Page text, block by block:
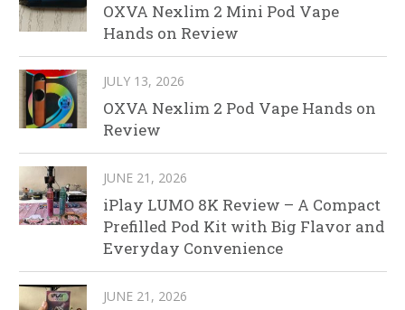
OXVA Nexlim 2 Mini Pod Vape
Hands on Review
JULY 13, 2026
OXVA Nexlim 2 Pod Vape Hands on
Review
JUNE 21, 2026
iPlay LUMO 8K Review – A Compact
Prefilled Pod Kit with Big Flavor and
Everyday Convenience
JUNE 21, 2026